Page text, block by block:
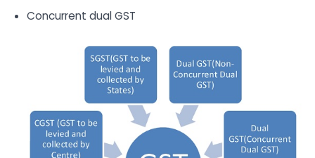
Concurrent dual GST